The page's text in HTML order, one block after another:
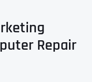
Repair